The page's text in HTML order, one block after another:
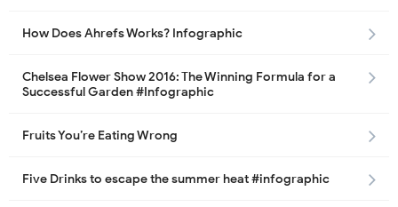
How Does Ahrefs Works? Infographic
Chelsea Flower Show 2016: The Winning Formula for a
Successful Garden #Infographic
Fruits You’re Eating Wrong
Five Drinks to escape the summer heat #infographic